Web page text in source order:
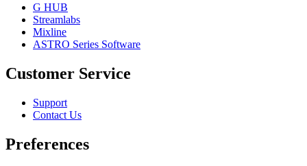
G HUB
Streamlabs
Mixline
ASTRO Series Software
Customer Service
Support
Contact Us
Preferences